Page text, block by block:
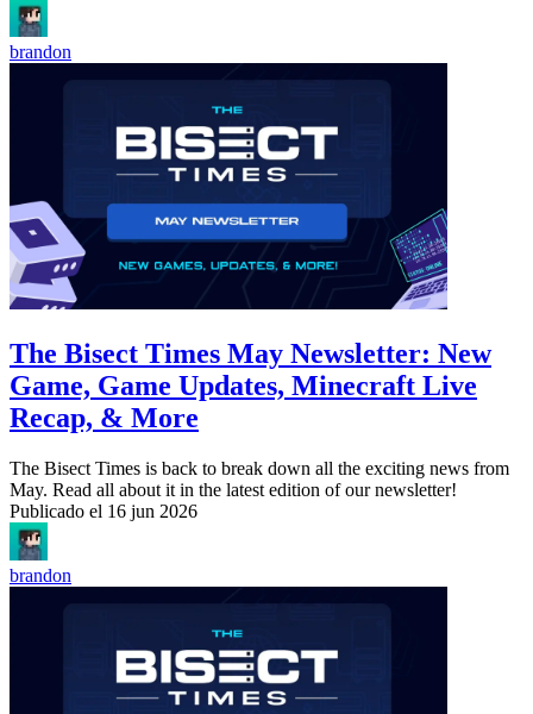
brandon
The Bisect Times May Newsletter: New
Game, Game Updates, Minecraft Live
Recap, & More
The Bisect Times is back to break down all the exciting news from
May. Read all about it in the latest edition of our newsletter!
Publicado el 16 jun 2026
brandon